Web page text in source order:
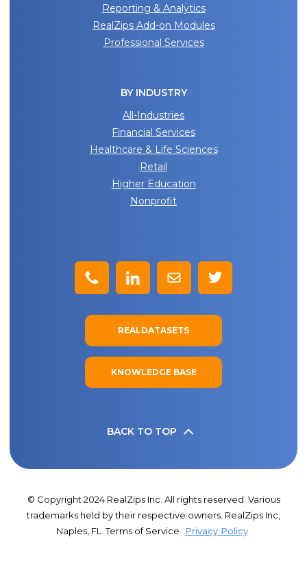
Reporting & Analytics
RealZips Add-on Modules
Professional Services
BY INDUSTRY
All-Industries
Financial Services
Healthcare & Life Sciences
Retail
Higher Education
Nonprofit
REALDATASETS
KNOWLEDGE BASE
BACK TO TOP
© Copyright 2024 RealZips Inc. All rights reserved. Various
trademarks held by their respective owners. RealZips Inc,
Naples, FL. Terms of Service
Privacy Policy